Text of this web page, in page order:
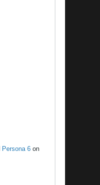
Persona 6 on